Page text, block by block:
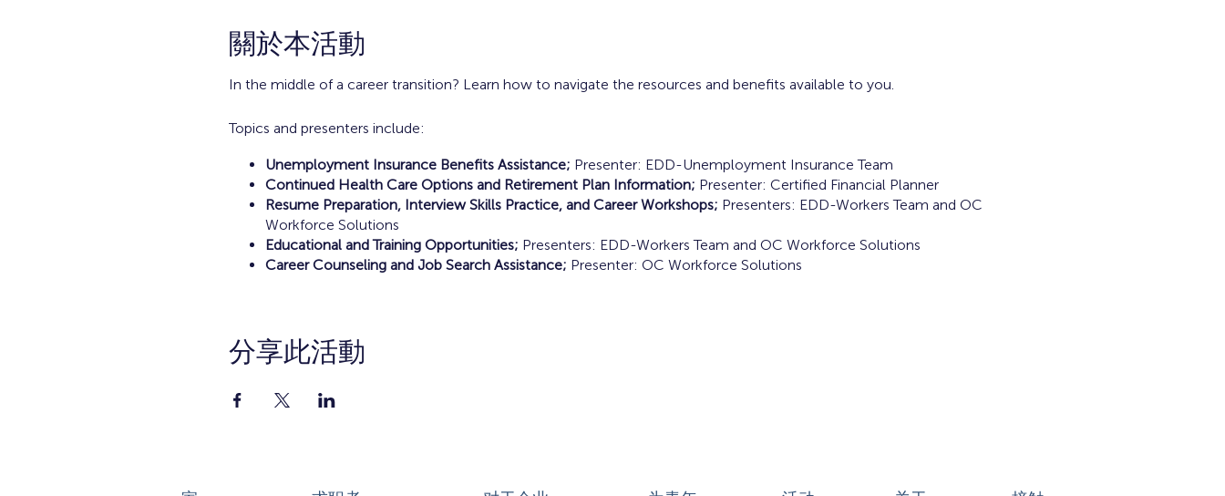
關於本活動
In the middle of a career transition? Learn how to navigate the resources and benefits available to you.
Topics and presenters include:
Unemployment Insurance Benefits Assistance; Presenter: EDD-Unemployment Insurance Team
Continued Health Care Options and Retirement Plan Information; Presenter: Certified Financial Planner
Resume Preparation, Interview Skills Practice, and Career Workshops; Presenters: EDD-Workers Team and OC
Workforce Solutions
Educational and Training Opportunities; Presenters: EDD-Workers Team and OC Workforce Solutions
Career Counseling and Job Search Assistance; Presenter: OC Workforce Solutions
分享此活動